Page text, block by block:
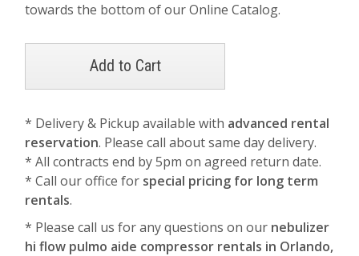
towards the bottom of our Online Catalog.
* Delivery & Pickup available with advanced rental
reservation. Please call about same day delivery.
* All contracts end by 5pm on agreed return date.
* Call our office for special pricing for long term
rentals.
* Please call us for any questions on our nebulizer
hi flow pulmo aide compressor rentals in Orlando,